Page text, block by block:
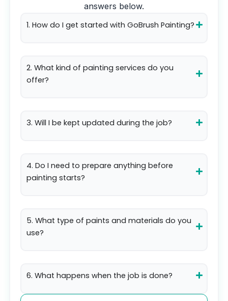
answers below.
1. How do I get started with GoBrush Painting?
2. What kind of painting services do you
offer?
3. Will I be kept updated during the job?
4. Do I need to prepare anything before
painting starts?
5. What type of paints and materials do you
use?
6. What happens when the job is done?